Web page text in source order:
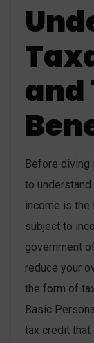
and
Before diving
to
income is the
subject to
government
reduce your
the form of
Basic
tax credit that